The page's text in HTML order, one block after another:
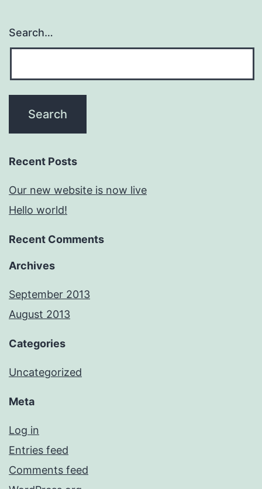
Search…
Recent Posts
Our new website is now live
Hello world!
Recent Comments
Archives
September 2013
August 2013
Categories
Uncategorized
Meta
Log in
Entries feed
Comments feed